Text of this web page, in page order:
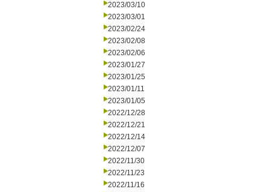
2023/03/10
2023/03/01
2023/02/24
2023/02/08
2023/02/06
2023/01/27
2023/01/25
2023/01/11
2023/01/05
2022/12/28
2022/12/21
2022/12/14
2022/12/07
2022/11/30
2022/11/23
2022/11/16